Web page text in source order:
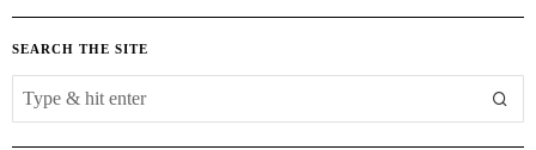
SEARCH THE SITE